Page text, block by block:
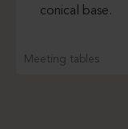
Meeting tables